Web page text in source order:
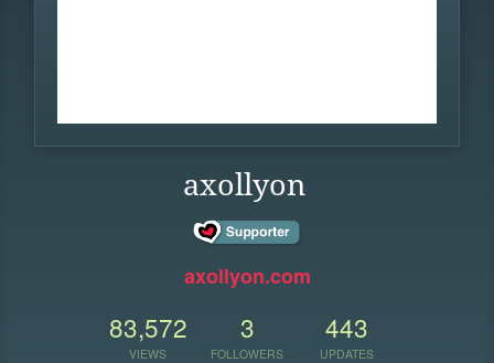
axollyon
axollyon.com
83,572
VIEWS
3
FOLLOWERS
443
UPDATES